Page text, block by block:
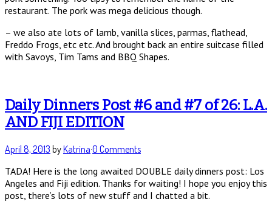
restaurant. The pork was mega delicious though.
– we also ate lots of lamb, vanilla slices, parmas, flathead,
Freddo Frogs, etc etc. And brought back an entire suitcase filled
with Savoys, Tim Tams and BBQ Shapes.
Daily Dinners Post #6 and #7 of 26: L.A.
AND FIJI EDITION
April 8, 2013 byKatrina·0 Comments
TADA! Here is the long awaited DOUBLE daily dinners post: Los
Angeles and Fiji edition. Thanks for waiting! I hope you enjoy this
post, there’s lots of new stuff and I chatted a bit.